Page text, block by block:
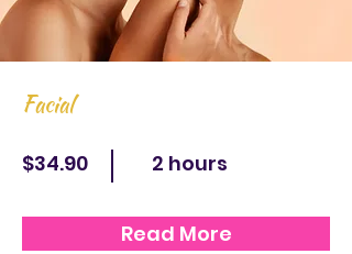
Facial
$34.90 2 hours
Read More